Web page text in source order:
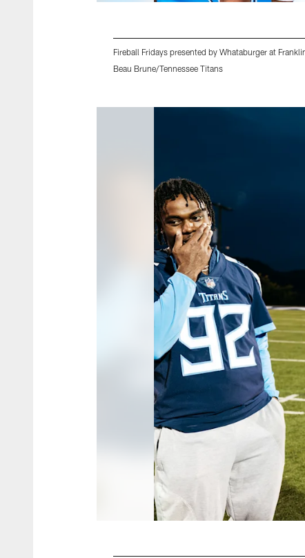
Fireball Fridays presented by Whataburger at
Beau Brune/Tennessee Titans